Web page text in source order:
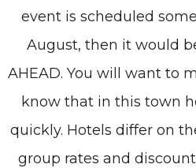
event is scheduled
August, then it would
AHEAD. You will want to
know that in this town
quickly. Hotels differ on
group rates and